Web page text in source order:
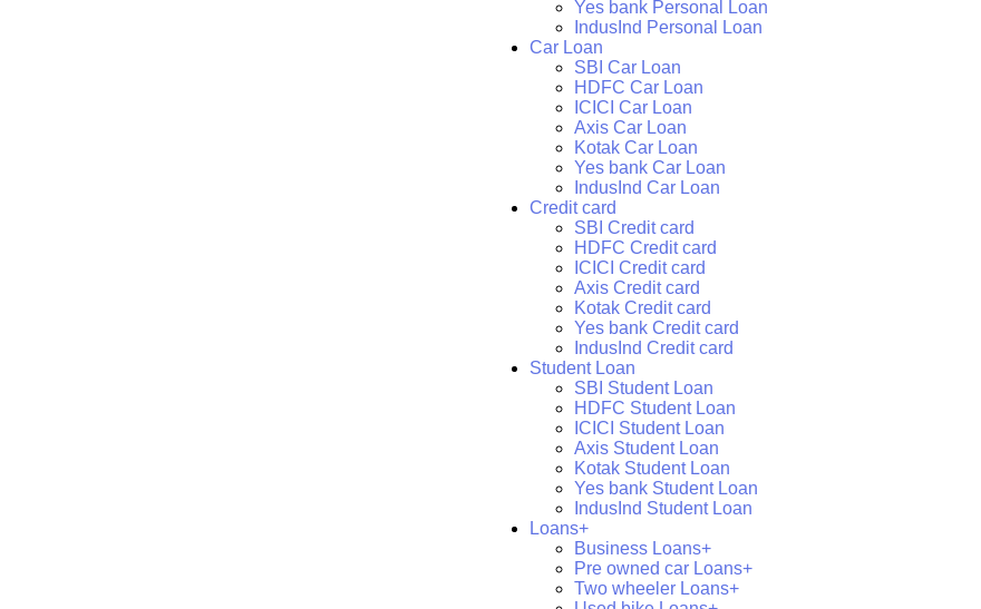
Yes bank Personal Loan
IndusInd Personal Loan
Car Loan
SBI Car Loan
HDFC Car Loan
ICICI Car Loan
Axis Car Loan
Kotak Car Loan
Yes bank Car Loan
IndusInd Car Loan
Credit card
SBI Credit card
HDFC Credit card
ICICI Credit card
Axis Credit card
Kotak Credit card
Yes bank Credit card
IndusInd Credit card
Student Loan
SBI Student Loan
HDFC Student Loan
ICICI Student Loan
Axis Student Loan
Kotak Student Loan
Yes bank Student Loan
IndusInd Student Loan
Loans+
Business Loans+
Pre owned car Loans+
Two wheeler Loans+